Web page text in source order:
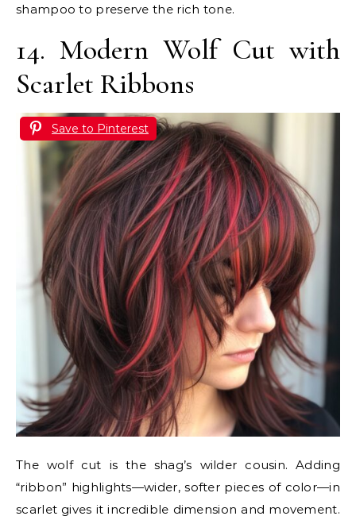
shampoo to preserve the rich tone.
14. Modern Wolf Cut with
Scarlet Ribbons
Save to Pinterest
The wolf cut is the shag’s wilder cousin. Adding
“ribbon” highlights—wider, softer pieces of color—in
scarlet gives it incredible dimension and movement.